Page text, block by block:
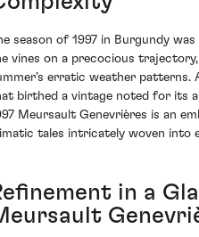
season of 1997 in Burgundy
vines on a precocious
erratic weather patterns.
birthed a vintage noted for its
Meursault Genevrières is an
tales intricately woven into
in a